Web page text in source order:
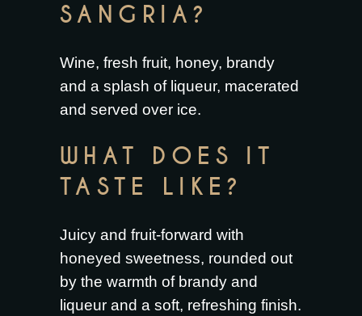
SANGRIA?
Wine, fresh fruit, honey, brandy
and a splash of liqueur, macerated
and served over ice.
WHAT DOES IT
TASTE LIKE?
Juicy and fruit-forward with
honeyed sweetness, rounded out
by the warmth of brandy and
liqueur and a soft, refreshing finish.